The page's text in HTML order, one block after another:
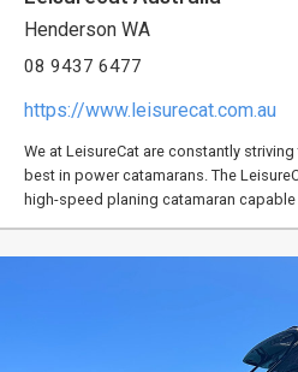
Henderson WA
08 9437 6477
https://www.leisurecat.com.au
We at LeisureCat are constantly
best in power catamarans. The
high-speed planing catamaran